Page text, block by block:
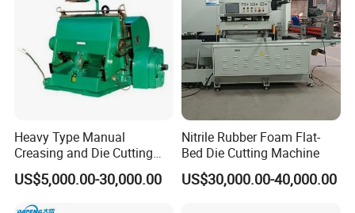
Heavy Type Manual
Creasing and Die Cutting
Machine
US$5,000.00-30,000.00
Nitrile Rubber Foam Flat-
Bed Die Cutting Machine
US$30,000.00-40,000.00